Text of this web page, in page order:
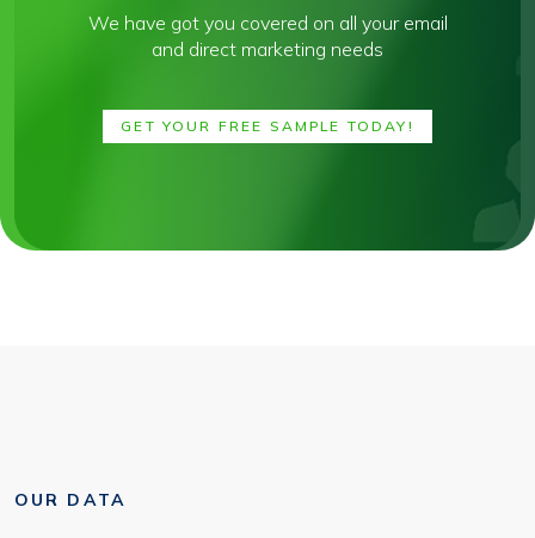
We have got you covered on all your email
and direct marketing needs
GET YOUR FREE SAMPLE TODAY!
OUR DATA